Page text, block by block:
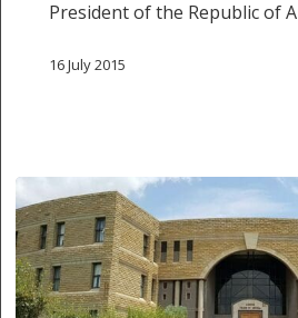
President of the Republic of
16 July 2015